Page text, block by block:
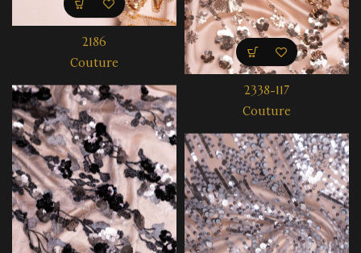
2186
Couture
2338-117
Couture